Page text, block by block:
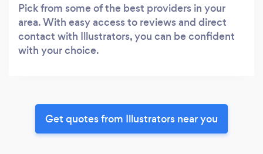
Pick from some of the best providers in your
area. With easy access to reviews and direct
contact with Illustrators, you can be confident
with your choice.
Get quotes from Illustrators near you